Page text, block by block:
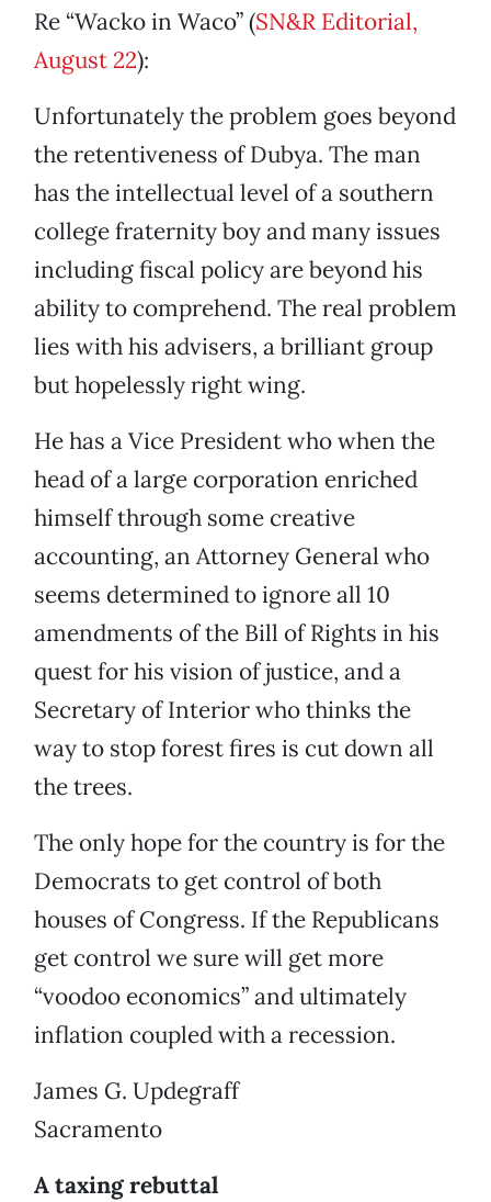
Re “Wacko in Waco” (SN&R Editorial,
August 22):
Unfortunately the problem goes beyond
the retentiveness of Dubya. The man
has the intellectual level of a southern
college fraternity boy and many issues
including fiscal policy are beyond his
ability to comprehend. The real problem
lies with his advisers, a brilliant group
but hopelessly right wing.
He has a Vice President who when the
head of a large corporation enriched
himself through some creative
accounting, an Attorney General who
seems determined to ignore all 10
amendments of the Bill of Rights in his
quest for his vision of justice, and a
Secretary of Interior who thinks the
way to stop forest fires is cut down all
the trees.
The only hope for the country is for the
Democrats to get control of both
houses of Congress. If the Republicans
get control we sure will get more
“voodoo economics” and ultimately
inflation coupled with a recession.
James G. Updegraff
Sacramento
A taxing rebuttal